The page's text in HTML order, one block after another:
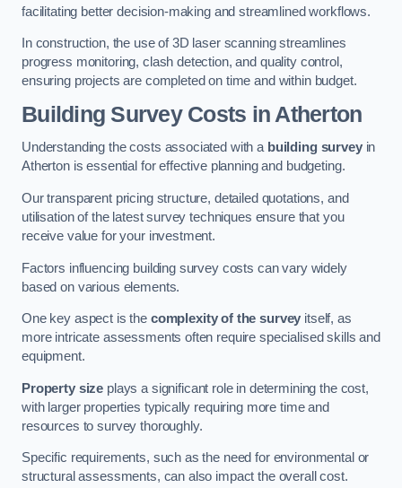
facilitating better decision-making and streamlined workflows.
In construction, the use of 3D laser scanning streamlines
progress monitoring, clash detection, and quality control,
ensuring projects are completed on time and within budget.
Building Survey Costs in Atherton
Understanding the costs associated with a building surveyin
Atherton is essential for effective planning and budgeting.
Our transparent pricing structure, detailed quotations, and
utilisation of the latest survey techniques ensure that you
receive value for your investment.
Factors influencing building survey costs can vary widely
based on various elements.
One key aspect is the complexity of the survey itself, as
more intricate assessments often require specialised skills and
equipment.
Property size plays a significant role in determining the cost,
with larger properties typically requiring more time and
resources to survey thoroughly.
Specific requirements, such as the need for environmental or
structural assessments, can also impact the overall cost.